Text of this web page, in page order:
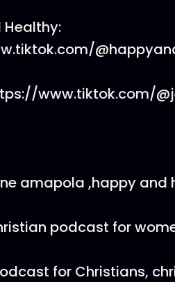
www.tiktok.com/
amapola ,happy
podcast for
for Christians,